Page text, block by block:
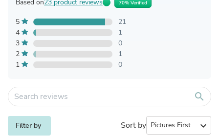
Based on23 product reviews 70% Verified
5
21
4
1
3
0
2
1
1
0
search
Filter by Sort by expand_more